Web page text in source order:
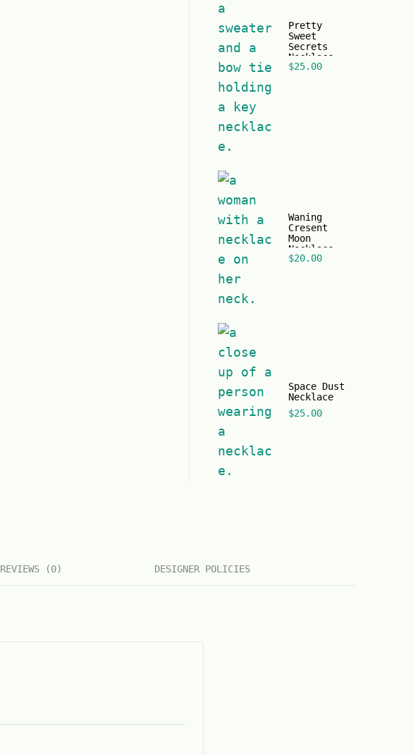
Pretty
Sweet
Secrets
Necklace
$25.00
Waning
Cresent
Moon
Necklace
$20.00
Space Dust
Necklace
$25.00
REVIEWS (0) DESIGNER POLICIES